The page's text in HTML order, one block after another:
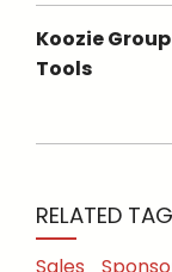
Koozie
Tools
RELATED
Sales